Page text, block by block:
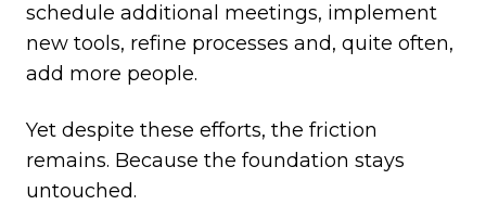
schedule additional meetings, implement
new tools, refine processes and, quite often,
add more people.
Yet despite these efforts, the friction
remains. Because the foundation stays
untouched.